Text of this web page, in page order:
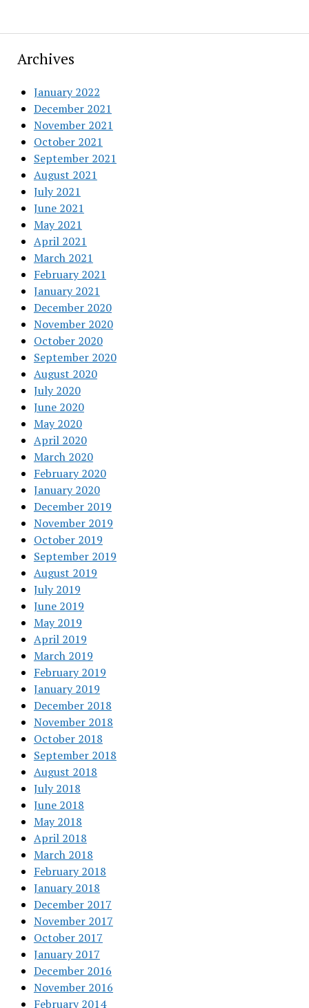
Archives
January 2022
December 2021
November 2021
October 2021
September 2021
August 2021
July 2021
June 2021
May 2021
April 2021
March 2021
February 2021
January 2021
December 2020
November 2020
October 2020
September 2020
August 2020
July 2020
June 2020
May 2020
April 2020
March 2020
February 2020
January 2020
December 2019
November 2019
October 2019
September 2019
August 2019
July 2019
June 2019
May 2019
April 2019
March 2019
February 2019
January 2019
December 2018
November 2018
October 2018
September 2018
August 2018
July 2018
June 2018
May 2018
April 2018
March 2018
February 2018
January 2018
December 2017
November 2017
October 2017
January 2017
December 2016
November 2016
February 2014